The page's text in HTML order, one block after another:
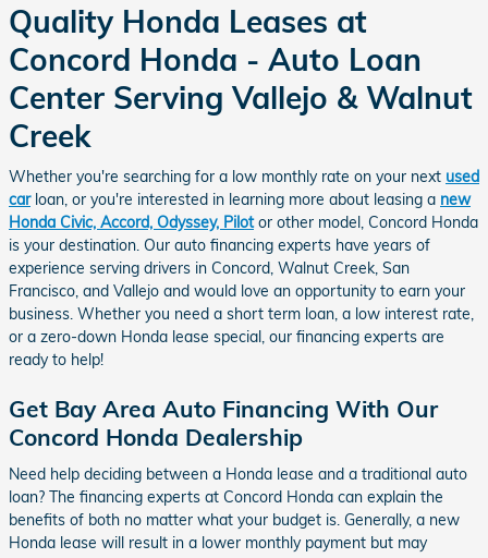
Quality Honda Leases at
Concord Honda - Auto Loan
Center Serving Vallejo & Walnut
Creek
Whether you're searching for a low monthly rate on your next used
carloan, or you're interested in learning more about leasing a new
Honda Civic, Accord, Odyssey, Pilotor other model, Concord Honda
is your destination. Our auto financing experts have years of
experience serving drivers in Concord, Walnut Creek, San
Francisco, and Vallejo and would love an opportunity to earn your
business. Whether you need a short term loan, a low interest rate,
or a zero-down Honda lease special, our financing experts are
ready to help!
Get Bay Area Auto Financing With Our
Concord Honda Dealership
Need help deciding between a Honda lease and a traditional auto
loan? The financing experts at Concord Honda can explain the
benefits of both no matter what your budget is. Generally, a new
Honda lease will result in a lower monthly payment but may